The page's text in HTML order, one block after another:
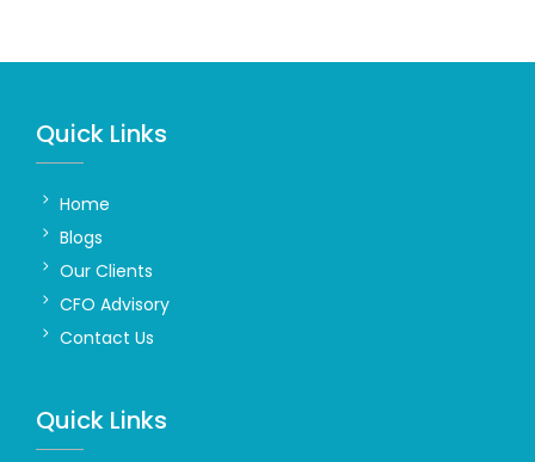
Quick Links
Home
Blogs
Our Clients
CFO Advisory
Contact Us
Quick Links